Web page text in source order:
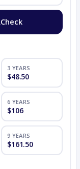
Check
3 YEARS
$48.50
6 YEARS
$106
9 YEARS
$161.50